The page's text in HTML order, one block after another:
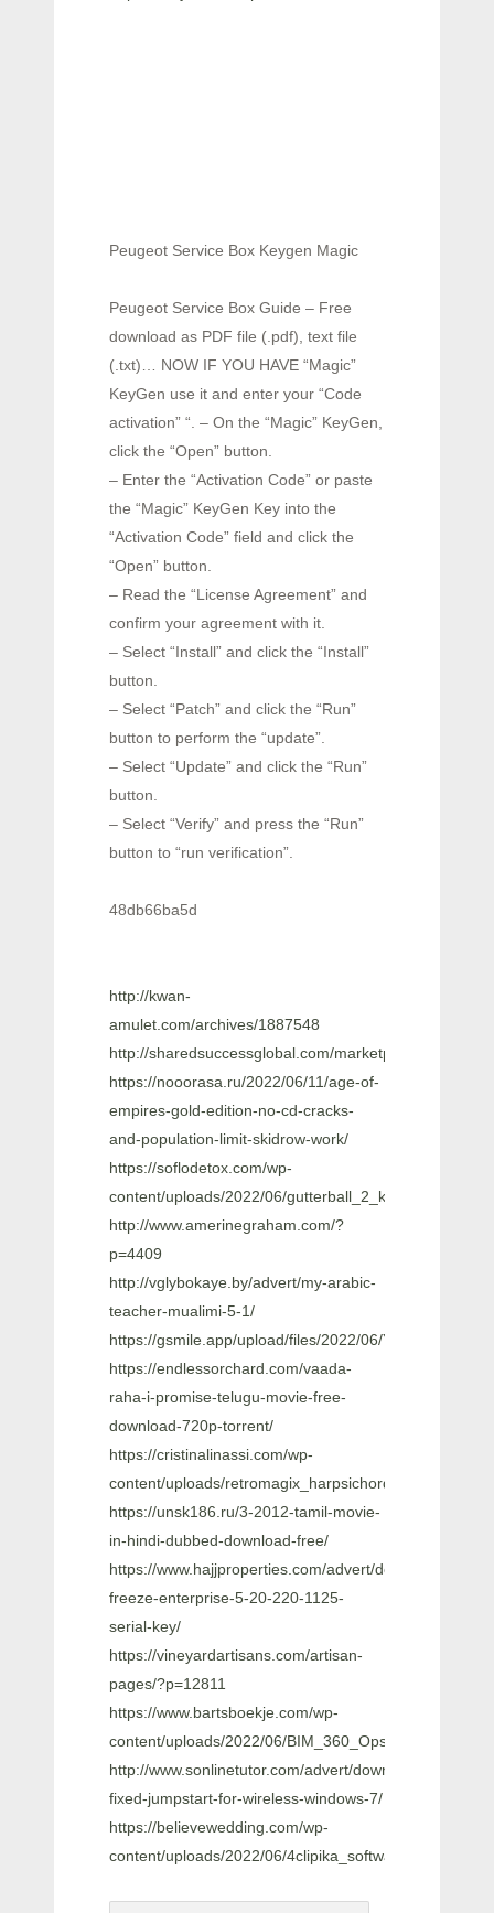
Peugeot Service Box Keygen Magic
Peugeot Service Box Guide – Free
download as PDF file (.pdf), text file
(.txt)… NOW IF YOU HAVE “Magic”
KeyGen use it and enter your “Code
activation” “. – On the “Magic” KeyGen,
click the “Open” button.
– Enter the “Activation Code” or paste
the “Magic” KeyGen Key into the
“Activation Code” field and click the
“Open” button.
– Read the “License Agreement” and
confirm your agreement with it.
– Select “Install” and click the “Install”
button.
– Select “Patch” and click the “Run”
button to perform the “update”.
– Select “Update” and click the “Run”
button.
– Select “Verify” and press the “Run”
button to “run verification”.
48db66ba5d
http://kwan-
amulet.com/archives/1887548
http://sharedsuccessglobal.com/marketplace/upload/
https://nooorasa.ru/2022/06/11/age-of-
empires-gold-edition-no-cd-cracks-
and-population-limit-skidrow-work/
https://soflodetox.com/wp-
content/uploads/2022/06/
http://www.amerinegraham.com/?
p=4409
http://vglybokaye.by/advert/my-arabic-
teacher-mualimi-5-1/
https://gsmile.app/upload/files/2022/06/
https://endlessorchard.com/vaada-
raha-i-promise-telugu-movie-free-
download-720p-torrent/
https://cristinalinassi.com/wp-
content/uploads/
https://unsk186.ru/3-2012-tamil-movie-
in-hindi-dubbed-download-free/
https://www.hajjproperties.com/advert/deep-
freeze-enterprise-5-20-220-1125-
serial-key/
https://vineyardartisans.com/artisan-
pages/?p=12811
https://www.bartsboekje.com/wp-
content/uploads/2022/06/
http://www.sonlinetutor.com/advert/download-
fixed-jumpstart-for-wireless-windows-7/
https://believewedding.com/wp-
content/uploads/2022/06/